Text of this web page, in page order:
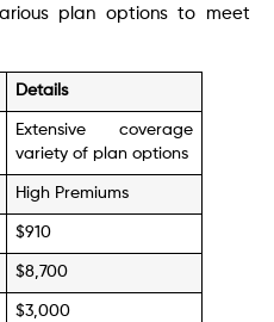
plan options to meet
Details
Extensive coverage
variety of plan options
High Premiums
$910
$8,700
$3,000